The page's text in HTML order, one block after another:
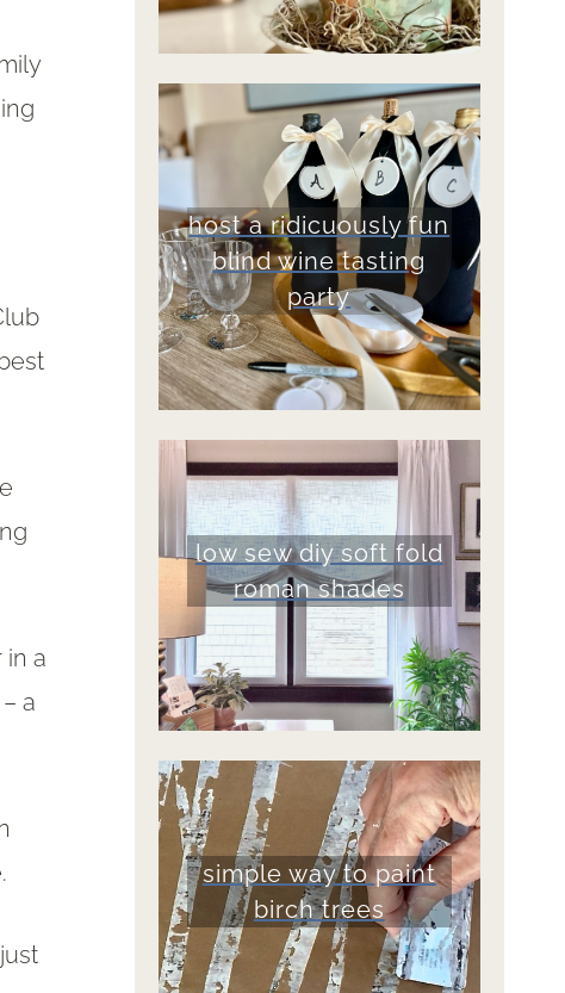
a
a
host a ridicuously fun
blind wine tasting
party
low sew diy soft fold
roman shades
simple way to paint
birch trees